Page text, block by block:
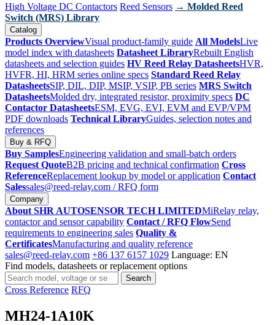
High Voltage DC Contactors Reed Sensors → Molded Reed
Switch (MRS) Library
Catalog
Products OverviewVisual product-family guide All ModelsLive
model index with datasheets Datasheet LibraryRebuilt English
datasheets and selection guides HV Reed Relay DatasheetsHVR,
HVFR, HI, HRM series online specs Standard Reed Relay
DatasheetsSIP, DIL, DIP, MSIP, VSIP, PB series MRS Switch
DatasheetsMolded dry, integrated resistor, proximity specs DC
Contactor DatasheetsESM, EVG, EVI, EVM and EVP/VPM
PDF downloads Technical LibraryGuides, selection notes and
references
Buy & RFQ
Buy SamplesEngineering validation and small-batch orders
Request QuoteB2B pricing and technical confirmation Cross
ReferenceReplacement lookup by model or application Contact
Salessales@reed-relay.com / RFQ form
Company
About SHR AUTOSENSOR TECH LIMITEDMiRelay relay,
contactor and sensor capability Contact / RFQ FlowSend
requirements to engineering sales Quality &
CertificatesManufacturing and quality reference
sales@reed-relay.com +86 137 6157 1029 Language: EN
Find models, datasheets or replacement options
Search
products
Search
Cross Reference RFQ
MH24-1A10K